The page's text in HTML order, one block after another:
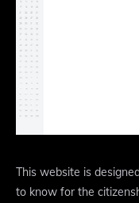
This website is
to know for the